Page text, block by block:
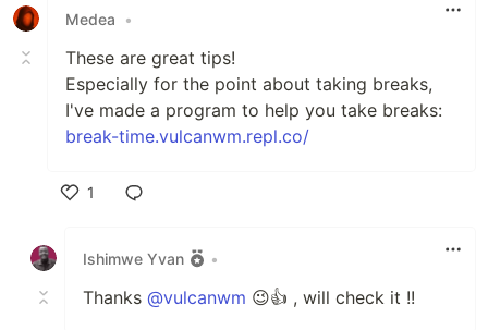
Medea •
These are great tips!
Especially for the point about taking breaks,
I've made a program to help you take breaks:
break-time.vulcanwm.repl.co/
1
Ishimwe Yvan
•
Thanks @vulcanwm 😉👍 , will check it !!